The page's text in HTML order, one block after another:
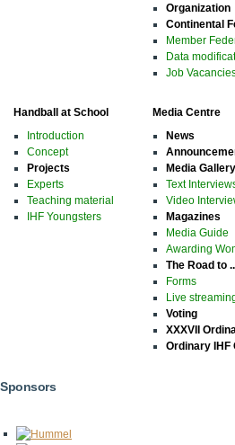
Organization
Continental
Member
Data
Job
Handball at School
Introduction
Concept
Projects
Experts
Teaching material
IHF Youngsters
Media Centre
News
Media Gallery
Text
Video
Magazines
Media Guide
Awarding
The Road to
Forms
Live
Voting
XXXVII
Ordinary IHF
Sponsors